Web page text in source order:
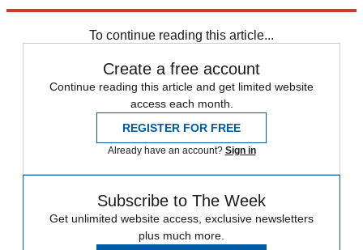
To continue reading this article...
Create a free account
Continue reading this article and get limited website
access each month.
REGISTER FOR FREE
Already have an account? Sign in
Subscribe to The Week
Get unlimited website access, exclusive newsletters
plus much more.